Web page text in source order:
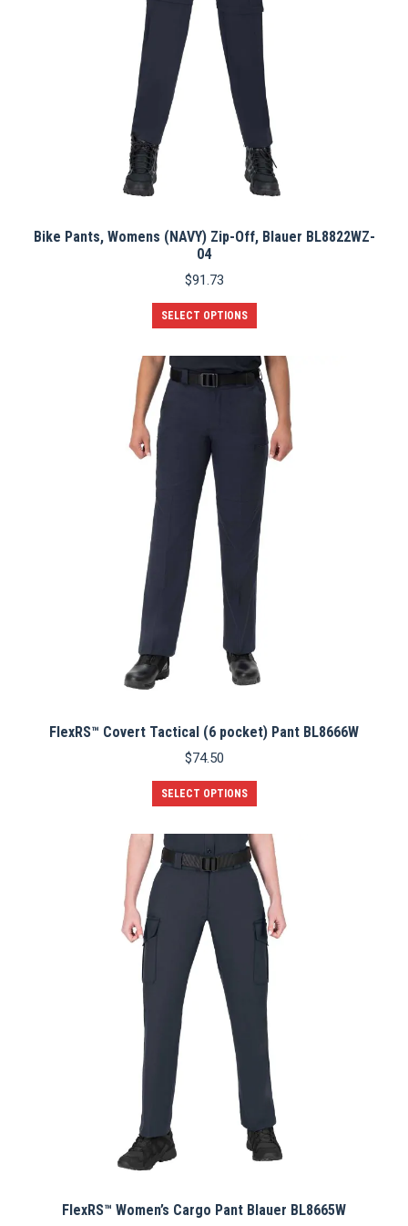
Bike Pants, Womens (NAVY) Zip-Off, Blauer BL8822WZ-
04
$91.73
SELECT OPTIONS
product
multiple
variants.
The
options
may
be
chosen
on
the
product
page
FlexRS™ Covert Tactical (6 pocket) Pant BL8666W
$74.50
SELECT OPTIONS
product
multiple
variants.
The
options
may
be
chosen
on
the
product
page
FlexRS™ Women’s Cargo Pant Blauer BL8665W